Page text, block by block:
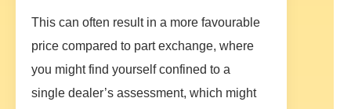
This can often result in a more favourable
price compared to part exchange, where
you might find yourself confined to a
single dealer’s assessment, which might